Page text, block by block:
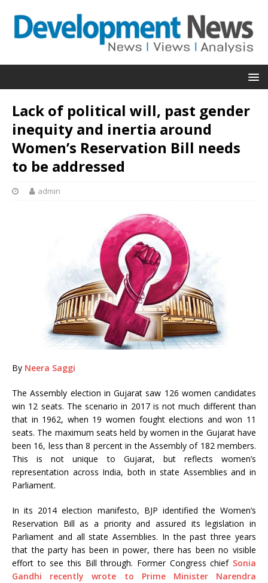
Lack of political will, past gender
inequity and inertia around
Women’s Reservation Bill needs
to be addressed
admin
By Neera Saggi
The Assembly election in Gujarat saw 126 women candidates
win 12 seats. The scenario in 2017 is not much different than
that in 1962, when 19 women fought elections and won 11
seats. The maximum seats held by women in the Gujarat have
been 16, less than 8 percent in the Assembly of 182 members.
This is not unique to Gujarat, but reflects women’s
representation across India, both in state Assemblies and in
Parliament.
In its 2014 election manifesto, BJP identified the Women’s
Reservation Bill as a priority and assured its legislation in
Parliament and all state Assemblies. In the past three years
that the party has been in power, there has been no visible
effort to see this Bill through. Former Congress chief Sonia
Gandhi recently wrote to Prime Minister Narendra